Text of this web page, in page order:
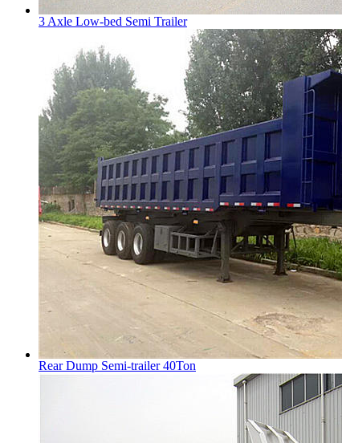
3 Axle Low-bed Semi Trailer
Rear Dump Semi-trailer 40Ton